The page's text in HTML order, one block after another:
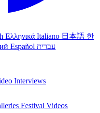
Ελληνικά Italiano 日本語 한
Español עברית
Interviews
Festival Videos